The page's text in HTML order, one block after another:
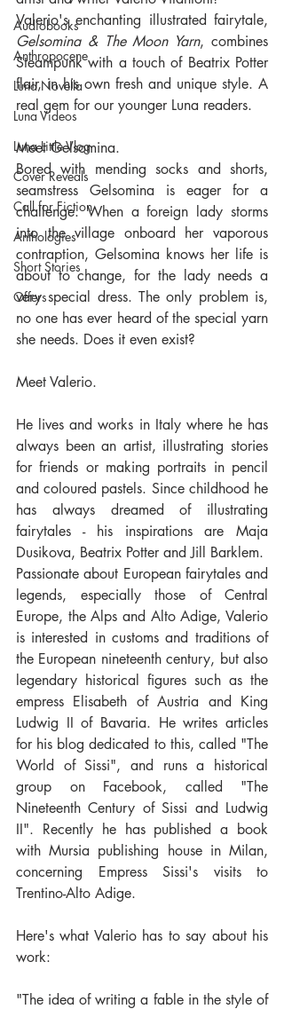
Audiobooks
Anthropocene
Luna Novella
Luna Videos
Luna Little Vlog
Cover Reveals
Call for Fiction
Anthologies
Short Stories
Offers
Gelsomina & The Moon Yarn, combines
Steampunk with a touch of Beatrix Potter
flair, in his own fresh and unique style. A
real gem for our younger Luna readers.
Meet Gelsomina.
Bored with mending socks and shorts,
seamstress Gelsomina is eager for a
challenge. When a foreign lady storms
into the village onboard her vaporous
contraption, Gelsomina knows her life is
about to change, for the lady needs a
very special dress. The only problem is,
no one has ever heard of the special yarn
she needs. Does it even exist?
Meet Valerio.
He lives and works in Italy where he has
always been an artist, illustrating stories
for friends or making portraits in pencil
and coloured pastels. Since childhood he
has always dreamed of illustrating
fairytales - his inspirations are Maja
Dusikova, Beatrix Potter and Jill Barklem.
Passionate about European fairytales and
legends, especially those of Central
Europe, the Alps and Alto Adige, Valerio
is interested in customs and traditions of
the European nineteenth century, but also
legendary historical figures such as the
empress Elisabeth of Austria and King
Ludwig II of Bavaria. He writes articles
for his blog dedicated to this, called "The
World of Sissi", and runs a historical
group on Facebook, called "The
Nineteenth Century of Sissi and Ludwig
II". Recently he has published a book
with Mursia publishing house in Milan,
concerning Empress Sissi's visits to
Trentino-Alto Adige.
Here's what Valerio has to say about his
work:
"The idea of writing a fable in the style of